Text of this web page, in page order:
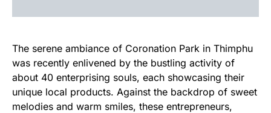
The serene ambiance of Coronation Park in Thimphu
was recently enlivened by the bustling activity of
about 40 enterprising souls, each showcasing their
unique local products. Against the backdrop of sweet
melodies and warm smiles, these entrepreneurs,